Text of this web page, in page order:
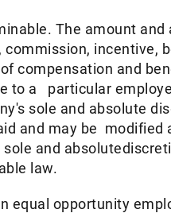
The amount
commission, incentive,
compensation and
to a particular
sole and absolute
and may be modified
sole and
law.
equal opportunity